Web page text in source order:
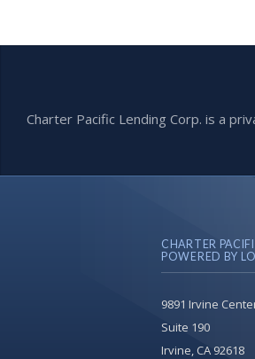
Charter Pacific Lending Corp. is a
CHARTER
POWERED BY
9891 Irvine
Suite 190
Irvine, CA 92618